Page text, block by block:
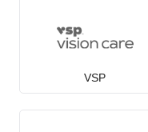
VSP